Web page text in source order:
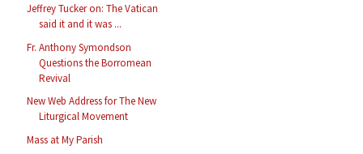
Jeffrey Tucker on: The Vatican
said it and it was ...
Fr. Anthony Symondson
Questions the Borromean
Revival
New Web Address for The New
Liturgical Movement
Mass at My Parish